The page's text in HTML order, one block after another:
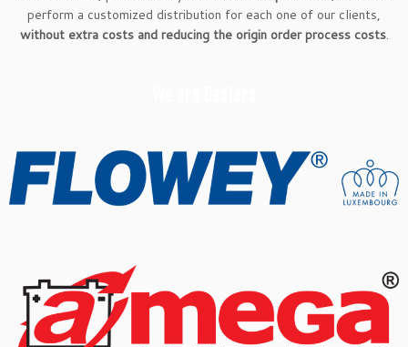
perform a customized distribution for each one of our clients,
without extra costs and reducing the origin order process costs.